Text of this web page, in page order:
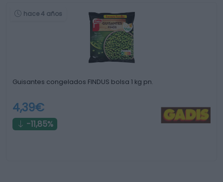
hace 4 años
Guisantes congelados FINDUS bolsa 1 kg pn.
4,39€
-11,85%